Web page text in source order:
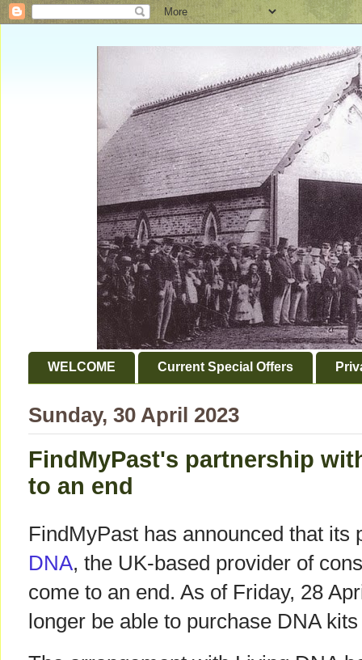
WELCOME Current Special Offers
Sunday, 30 April 2023
FindMyPast's partnership
to an end
FindMyPast has announced that
DNA, the UK-based provider of
come to an end. As of Friday, 28
longer be able to purchase DNA